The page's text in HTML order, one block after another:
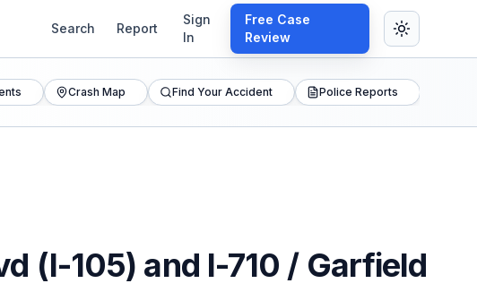
Search Report
Sign
In
Free Case
Review
Crash Map Find Your Accident Police Reports
(I-105) and I-710 / Garfield